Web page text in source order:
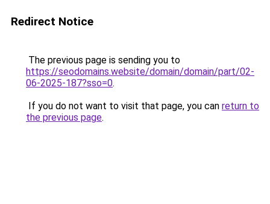
Redirect Notice
The previous page is sending you to
https://seodomains.website/domain/domain/part/02-
06-2025-187?sso=0.
If you do not want to visit that page, you can return to
the previous page.